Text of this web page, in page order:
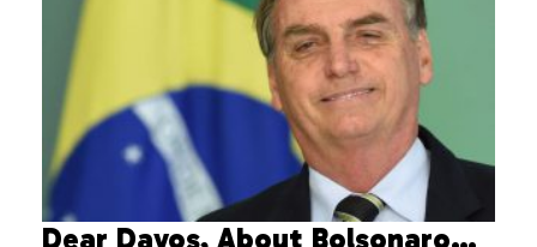
Dear Davos, About Bolsonaro…